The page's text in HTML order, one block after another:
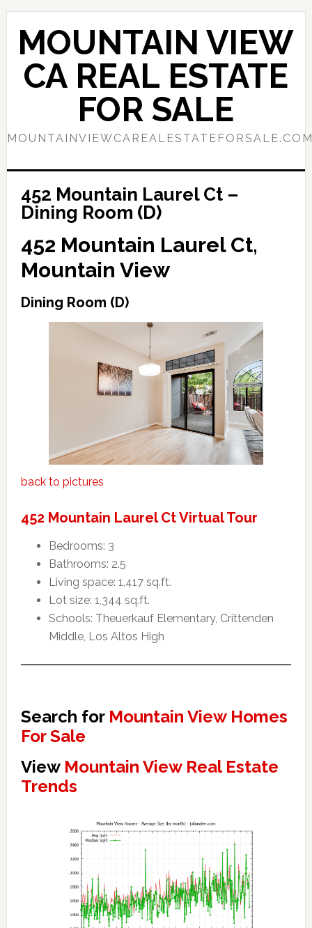
Skip
content
Skip
primary
sidebar
MOUNTAIN VIEW
CA REAL ESTATE
FOR SALE
452 Mountain Laurel Ct –
Dining Room (D)
452 Mountain Laurel Ct,
Mountain View
Dining Room (D)
back to pictures
452 Mountain Laurel Ct Virtual Tour
Bedrooms: 3
Bathrooms: 2.5
Living space: 1,417 sq.ft.
Lot size: 1,344 sq.ft.
Schools: Theuerkauf Elementary, Crittenden
Middle, Los Altos High
Search for Mountain View Homes
For Sale
View Mountain View Real Estate
Trends